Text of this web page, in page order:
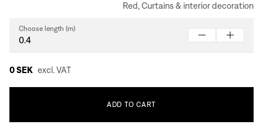
Red, Curtains & interior decoration
Choose length (m)
0 SEK excl. VAT
ADD TO CART